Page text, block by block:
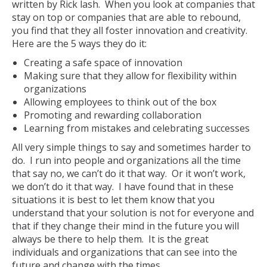
written by Rick lash. When you look at companies that
stay on top or companies that are able to rebound,
you find that they all foster innovation and creativity.
Here are the 5 ways they do it:
Creating a safe space of innovation
Making sure that they allow for flexibility within
organizations
Allowing employees to think out of the box
Promoting and rewarding collaboration
Learning from mistakes and celebrating successes
All very simple things to say and sometimes harder to
do. I run into people and organizations all the time
that say no, we can’t do it that way. Or it won’t work,
we don’t do it that way. I have found that in these
situations it is best to let them know that you
understand that your solution is not for everyone and
that if they change their mind in the future you will
always be there to help them. It is the great
individuals and organizations that can see into the